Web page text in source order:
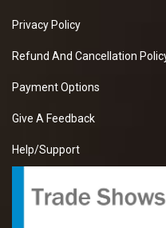
Privacy Policy
Refund And Cancellation
Payment Options
Give A Feedback
Help/Support